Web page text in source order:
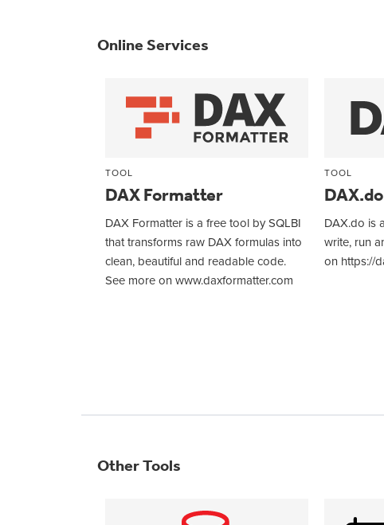
Online Services
TOOL
DAX Formatter
DAX Formatter is a free tool by SQLBI
that transforms raw DAX formulas into
clean, beautiful and readable code.
See more on www.daxformatter.com
TOOL
DAX.do
DAX.do is
write, run
on https://
Other Tools